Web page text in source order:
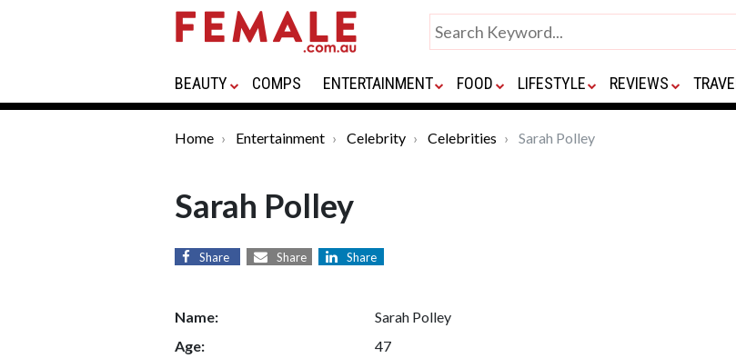
BEAUTY COMPS ENTERTAINMENT FOOD LIFESTYLE REVIEWS
Home Entertainment Celebrity Celebrities Sarah Polley
Sarah Polley
Share Share Share
Name:
Sarah Polley
Age:
47